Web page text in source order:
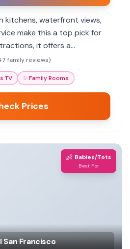
kitchens, waterfront views,
make this a top pick for
it offers a
family reviews)
TV ✨Family Rooms
Prices
👶 Babies/Tots
Best For
San Francisco